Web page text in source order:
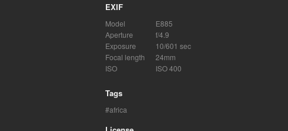
EXIF
Model
E885
Aperture
f/4.9
Exposure
10/601 sec
Focal length
24mm
ISO
ISO 400
Tags
africa